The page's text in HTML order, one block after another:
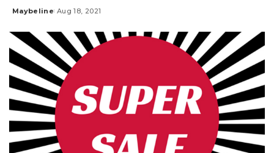
Posted
Maybeline Aug 18, 2021